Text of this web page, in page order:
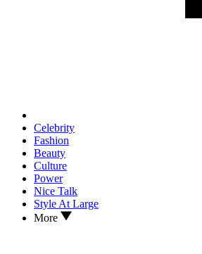
Celebrity
Fashion
Beauty
Culture
Power
Nice Talk
Style At Large
More